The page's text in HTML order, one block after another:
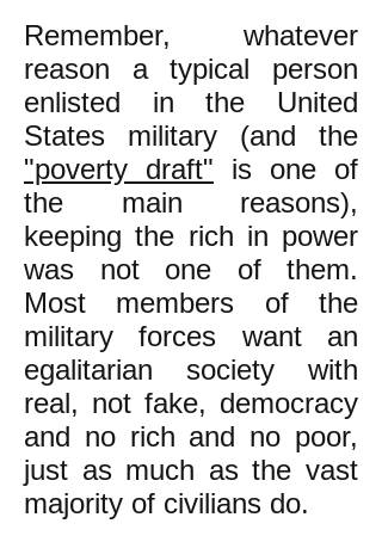
Remember, whatever
reason a typical person
enlisted in the United
States military (and the
"poverty draft" is one of
the main reasons),
keeping the rich in power
was not one of them.
Most members of the
military forces want an
egalitarian society with
real, not fake, democracy
and no rich and no poor,
just as much as the vast
majority of civilians do.